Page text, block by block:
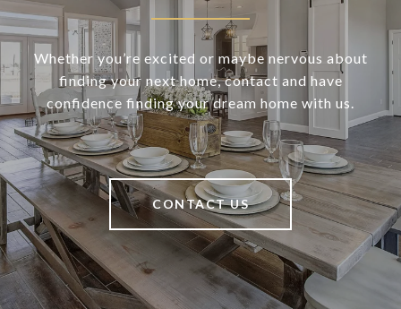
Whether you’re excited or maybe nervous about
finding your next home, contact and have
confidence finding your dream home with us.
CONTACT US